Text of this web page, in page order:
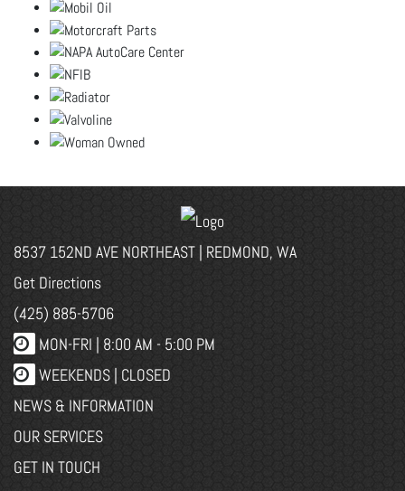
8537 152ND AVE NORTHEAST | REDMOND, WA
Get Directions
(425) 885-5706
MON-FRI | 8:00 AM - 5:00 PM
WEEKENDS | CLOSED
NEWS & INFORMATION
OUR SERVICES
GET IN TOUCH